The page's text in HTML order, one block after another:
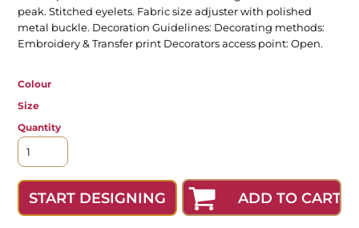
peak. Stitched eyelets. Fabric size adjuster with polished
metal buckle. Decoration Guidelines: Decorating methods:
Embroidery & Transfer print Decorators access point: Open.
Colour
Size
Quantity
START DESIGNING ADD TO CART